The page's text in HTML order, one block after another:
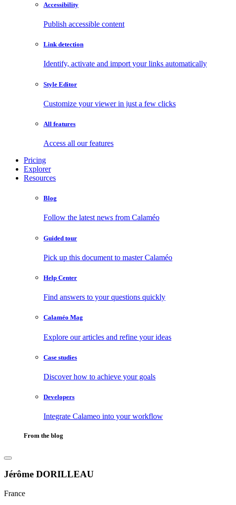
Accessibility
Publish accessible content
Link detection
Identify, activate and import your links automatically
Style Editor
Customize your viewer in just a few clicks
All features
Access all our features
Pricing
Explorer
Resources
Blog
Follow the latest news from Calaméo
Guided tour
Pick up this document to master Calaméo
Help Center
Find answers to your questions quickly
Calaméo Mag
Explore our articles and refine your ideas
Case studies
Discover how to achieve your goals
Developers
Integrate Calameo into your workflow
From the blog
Jérôme DORILLEAU
France